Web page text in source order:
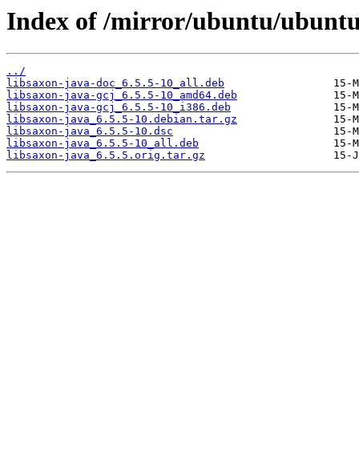
Index of /mirror/ubuntu/
../
libsaxon-java-doc_6.5.5-10_all.deb
libsaxon-java-gcj_6.5.5-10_amd64.deb
libsaxon-java-gcj_6.5.5-10_i386.deb
libsaxon-java_6.5.5-10.debian.tar.gz
libsaxon-java_6.5.5-10.dsc
libsaxon-java_6.5.5-10_all.deb
libsaxon-java_6.5.5.orig.tar.gz